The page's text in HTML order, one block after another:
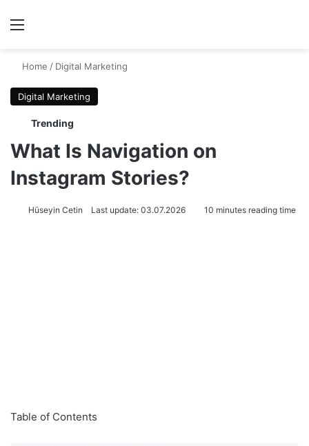
Menu
Home / Digital Marketing
Digital Marketing
Trending
What Is Navigation on
Instagram Stories?
Hüseyin Cetin Last update: 03.07.2026 10 minutes reading time
Table of Contents